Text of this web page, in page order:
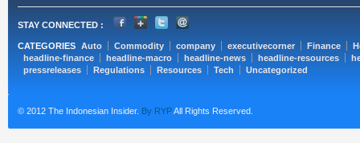
STAY CONNECTED :
CATEGORIES Auto Commodity company executivecorner Finance
headline-finance
headline-macro headline-news headline-resources
pressreleases
Regulations Resources Tech Uncategorized
© 2012 The Indonesian Insider. By RYPAll Rights Reserved.